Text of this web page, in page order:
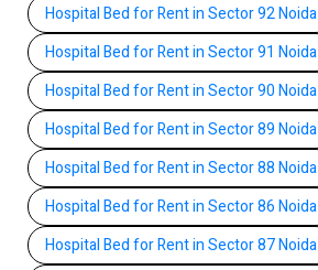
Hospital Bed for Rent in Sector 92 Noida
Hospital Bed for Rent in Sector 91 Noida
Hospital Bed for Rent in Sector 90 Noida
Hospital Bed for Rent in Sector 89 Noida
Hospital Bed for Rent in Sector 88 Noida
Hospital Bed for Rent in Sector 86 Noida
Hospital Bed for Rent in Sector 87 Noida